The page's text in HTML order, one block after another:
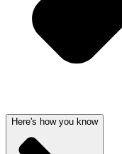
Here's how you know